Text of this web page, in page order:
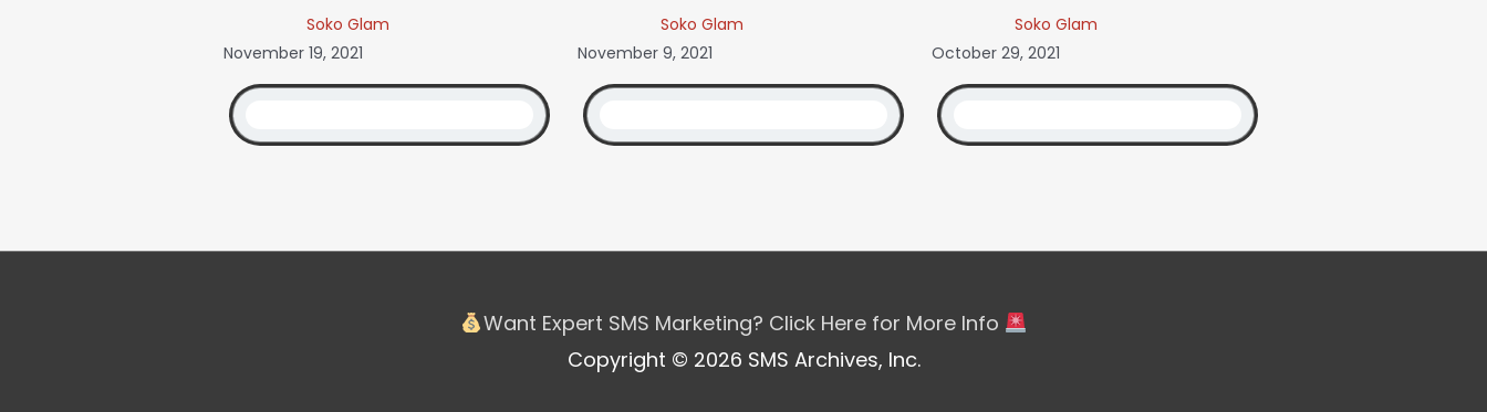
Soko Glam
November 19, 2021
Soko Glam
November 9, 2021
Soko Glam
October 29, 2021
Want Expert SMS Marketing? Click Here for More Info
Copyright © 2026 SMS Archives, Inc.